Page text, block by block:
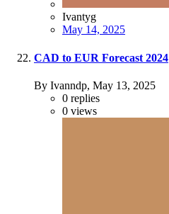
Ivantyg
May 14, 2025
CAD to EUR Forecast 2024
By Ivanndp, May 13, 2025
0 replies
0 views